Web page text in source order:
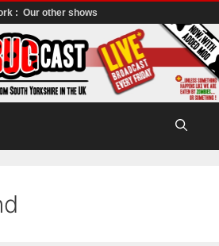
: Our other shows